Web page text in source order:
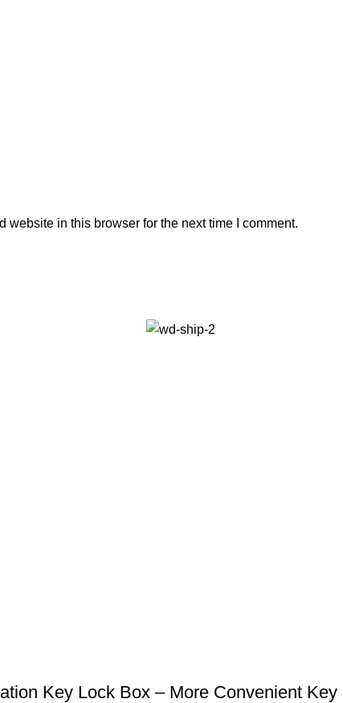
website in this browser for the next time I comment.
Key Lock Box – More Convenient Key